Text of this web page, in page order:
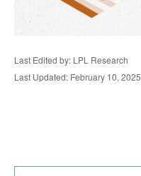
Last Edited by: LPL Research
Last Updated: February 10, 2025